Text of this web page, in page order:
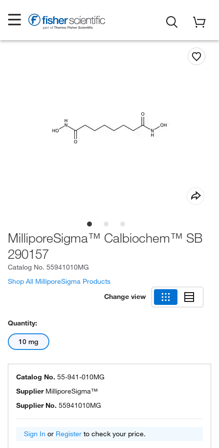
MilliporeSigma™ Calbiochem™ SB
290157
Catalog No. 55941010MG
Shop All MilliporeSigma Products
Change view
Quantity:
10 mg
Catalog No. 55-941-010MG
Supplier MilliporeSigma™
Supplier No. 55941010MG
Sign In or Register to check your price.